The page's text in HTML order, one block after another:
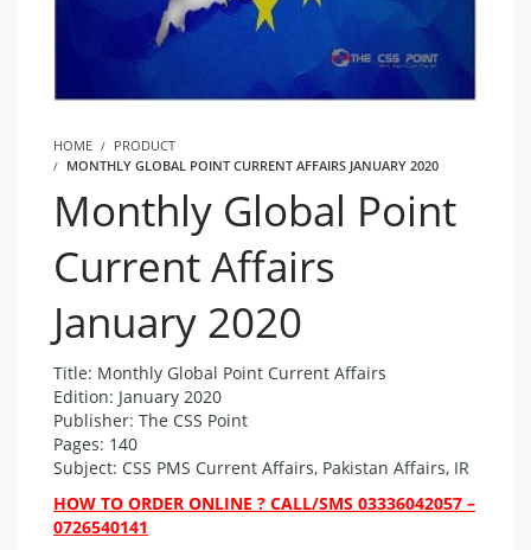
HOME
PRODUCT
MONTHLY GLOBAL POINT CURRENT AFFAIRS JANUARY 2020
Monthly Global Point
Current Affairs
January 2020
Title: Monthly Global Point Current Affairs
Edition: January 2020
Publisher: The CSS Point
Pages: 140
Subject: CSS PMS Current Affairs, Pakistan Affairs, IR
HOW TO ORDER ONLINE ? CALL/SMS 03336042057 –
0726540141